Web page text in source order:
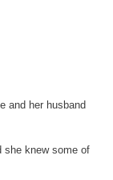
and her husband
she knew some of